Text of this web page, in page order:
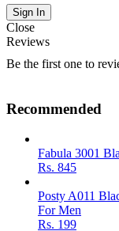
Close
Reviews
Be the first one to
Recommended
Fabula 3001
Rs. 845
Posty A011
For Men
Rs. 199